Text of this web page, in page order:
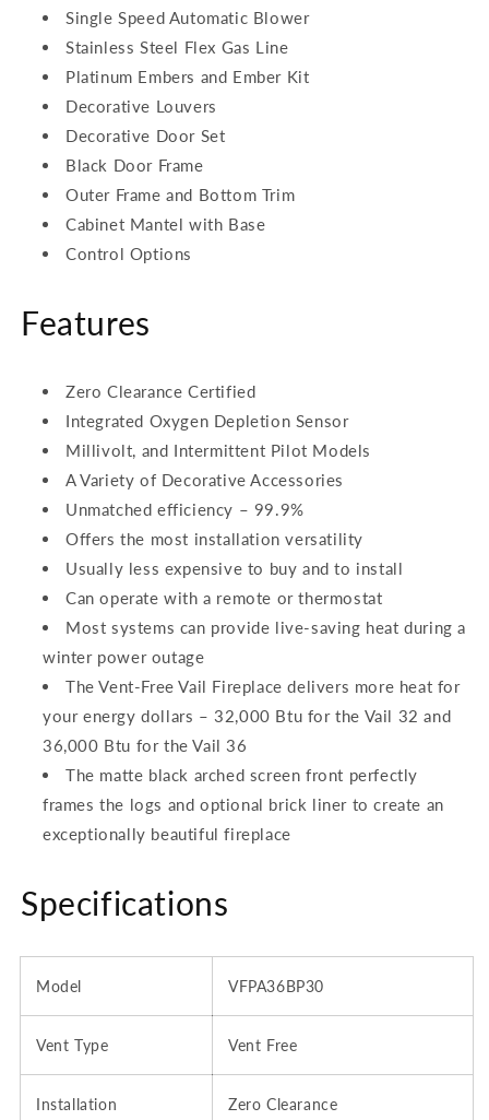
Single Speed Automatic Blower
Stainless Steel Flex Gas Line
Platinum Embers and Ember Kit
Decorative Louvers
Decorative Door Set
Black Door Frame
Outer Frame and Bottom Trim
Cabinet Mantel with Base
Control Options
Features
Zero Clearance Certified
Integrated Oxygen Depletion Sensor
Millivolt, and Intermittent Pilot Models
A Variety of Decorative Accessories
Unmatched efficiency – 99.9%
Offers the most installation versatility
Usually less expensive to buy and to install
Can operate with a remote or thermostat
Most systems can provide live-saving heat during a
winter power outage
The Vent-Free Vail Fireplace delivers more heat for
your energy dollars – 32,000 Btu for the Vail 32 and
36,000 Btu for the Vail 36
The matte black arched screen front perfectly
frames the logs and optional brick liner to create an
exceptionally beautiful fireplace
Specifications
Model VFPA36BP30
Vent Type Vent Free
Installation Zero Clearance